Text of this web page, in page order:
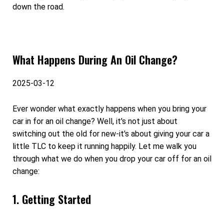
down the road.
What Happens During An Oil Change?
2025-03-12
Ever wonder what exactly happens when you bring your
car in for an oil change? Well, it's not just about
switching out the old for new-it's about giving your car a
little TLC to keep it running happily. Let me walk you
through what we do when you drop your car off for an oil
change:
1. Getting Started